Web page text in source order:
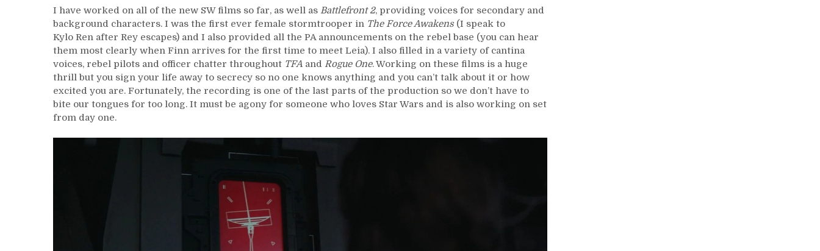
I have worked on all of the new SW films so far, as well as Battlefront 2, providing voices for secondary and
background characters. I was the first ever female stormtrooper in The Force Awakens (I speak to
Kylo Ren after Rey escapes) and I also provided all the PA announcements on the rebel base (you can hear
them most clearly when Finn arrives for the first time to meet Leia). I also filled in a variety of cantina
voices, rebel pilots and officer chatter throughout TFA and Rogue One. Working on these films is a huge
thrill but you sign your life away to secrecy so no one knows anything and you can’t talk about it or how
excited you are. Fortunately, the recording is one of the last parts of the production so we don’t have to
bite our tongues for too long. It must be agony for someone who loves Star Wars and is also working on set
from day one.